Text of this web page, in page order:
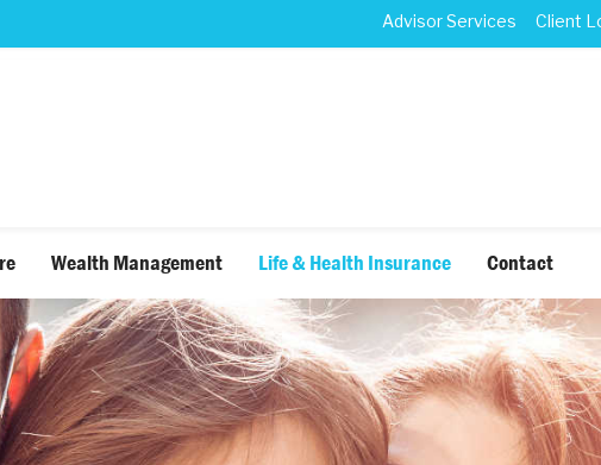
Advisor Services Client
Wealth Management Life & Health Insurance Contact